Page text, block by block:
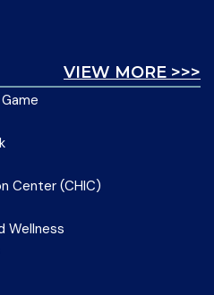
VIEW MORE >>>
Center (CHIC)
Wellness